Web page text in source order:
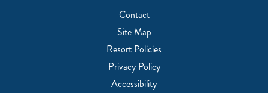
Contact
Site Map
Resort Policies
Privacy Policy
Accessibility